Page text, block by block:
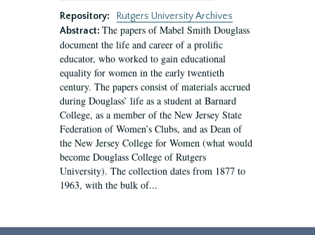
Repository:
Rutgers University Archives
Abstract: The papers of Mabel Smith Douglass
document the life and career of a prolific
educator, who worked to gain educational
equality for women in the early twentieth
century. The papers consist of materials accrued
during Douglass’ life as a student at Barnard
College, as a member of the New Jersey State
Federation of Women’s Clubs, and as Dean of
the New Jersey College for Women (what would
become Douglass College of Rutgers
University). The collection dates from 1877 to
1963, with the bulk of...